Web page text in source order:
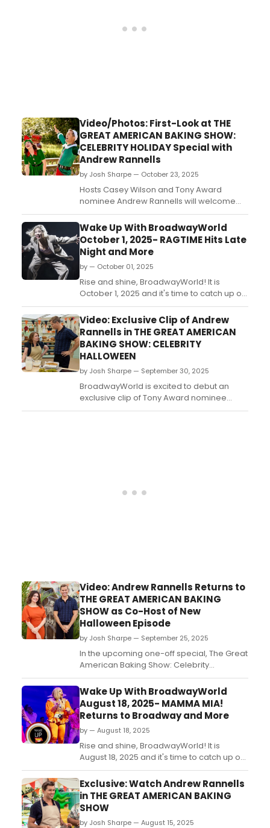
Video/Photos: First-Look at THE
GREAT AMERICAN BAKING SHOW:
CELEBRITY HOLIDAY Special with
Andrew Rannells
by Josh Sharpe — October 23, 2025
Hosts Casey Wilson and Tony Award
nominee Andrew Rannells will welcome
four celebrity bakers to the tent for The
Great American Baking Show Celebrity
Holiday special, coming to The Roku
Channel on November 3. Check out new
photos and the trailer now....
Wake Up With BroadwayWorld
October 1, 2025- RAGTIME Hits Late
Night and More
by — October 01, 2025
Rise and shine, BroadwayWorld! It is
October 1, 2025 and it's time to catch up on
all of the theatrical happenings you may
have missed in the last 24 hours....
Video: Exclusive Clip of Andrew
Rannells in THE GREAT AMERICAN
BAKING SHOW: CELEBRITY
HALLOWEEN
by Josh Sharpe — September 30, 2025
BroadwayWorld is excited to debut an
exclusive clip of Tony Award nominee
Andrew Rannells in the new special, The
Video: Andrew Rannells Returns to
THE GREAT AMERICAN BAKING
SHOW as Co-Host of New
Halloween Episode
by Josh Sharpe — September 25, 2025
In the upcoming one-off special, The Great
American Baking Show: Celebrity
Halloween, Andrew Rannells will serve as a
host alongside actress Casey Wilson.
Check out a new trailer and photos now....
Wake Up With BroadwayWorld
August 18, 2025- MAMMA MIA!
Returns to Broadway and More
by — August 18, 2025
Rise and shine, BroadwayWorld! It is
August 18, 2025 and it's time to catch up on
all of the theatrical happenings you may
have missed in the last 24 hours....
Exclusive: Watch Andrew Rannells
in THE GREAT AMERICAN BAKING
SHOW
by Josh Sharpe — August 15, 2025